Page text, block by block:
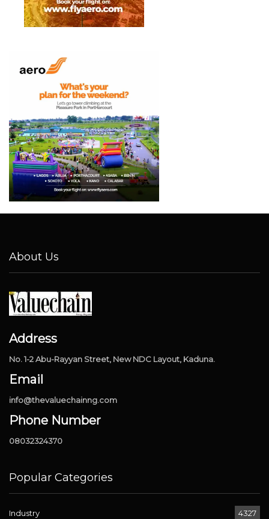
About Us
Address
No. 1-2 Abu-Rayyan Street, New NDC Layout, Kaduna.
Email
info@thevaluechainng.com
Phone Number
08032324370
Popular Categories
Industry 4327